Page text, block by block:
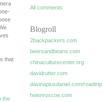
that
the
All comments
Blogroll
2backpackers.com
beersandbeans.com
chinaculturecenter.org
davidrutter.com
davinaplusdaniel.com/roadtrip
helenroscoe.com